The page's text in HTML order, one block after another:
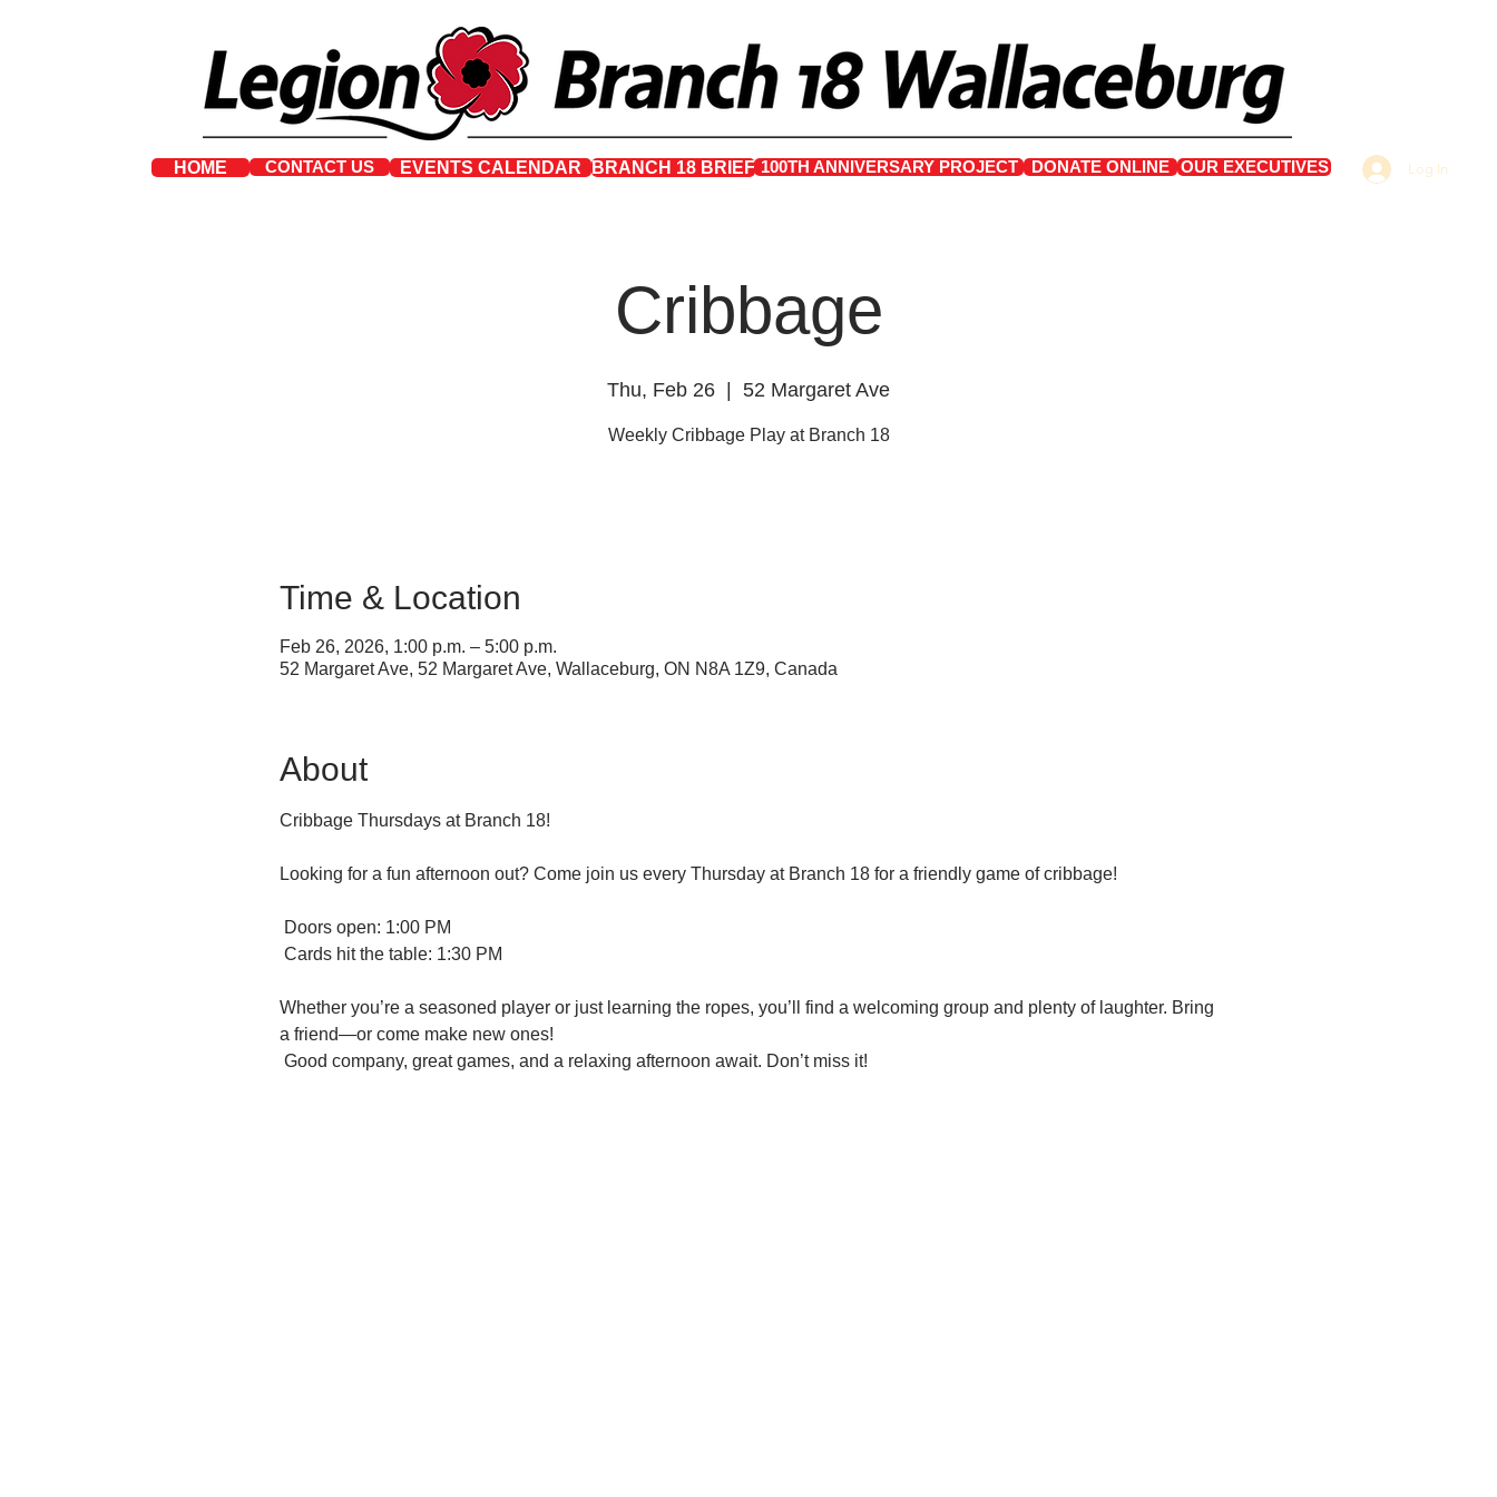
HOME CONTACT US EVENTS CALENDAR BRANCH 18 BRIEF 100TH ANNIVERSARY PROJECT DONATE ONLINE OUR EXECUTIVES Log In
Cribbage
Thu, Feb 26 52 Margaret Ave
Weekly Cribbage Play at Branch 18
Time & Location
Feb 26, 2026, 1:00 p.m. – 5:00 p.m.
52 Margaret Ave, 52 Margaret Ave, Wallaceburg, ON N8A 1Z9, Canada
About
Cribbage Thursdays at Branch 18!
Looking for a fun afternoon out? Come join us every Thursday at Branch 18 for a friendly game of cribbage!
Doors open: 1:00 PM
Cards hit the table: 1:30 PM
Whether you’re a seasoned player or just learning the ropes, you’ll find a welcoming group and plenty of laughter. Bring
a friend—or come make new ones!
Good company, great games, and a relaxing afternoon await. Don’t miss it!